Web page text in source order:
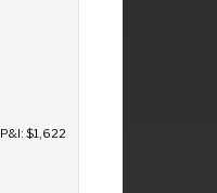
P&I: $1,622